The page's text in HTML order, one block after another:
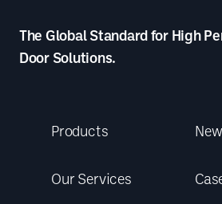
The Global Standard for High
Door Solutions.
Products
Our Services